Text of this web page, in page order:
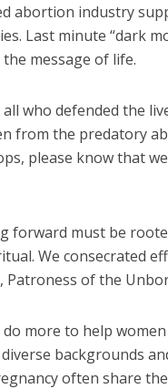
abortion industry
Last minute “dark
message of life.
who defended the
from the predatory
please know that
forward must be
We consecrated
Patroness of the
more to help
backgrounds
often share